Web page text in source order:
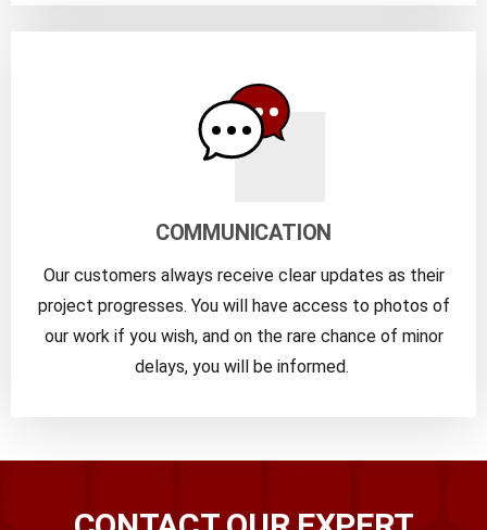
COMMUNICATION
Our customers always receive clear updates as their
project progresses. You will have access to photos of
our work if you wish, and on the rare chance of minor
delays, you will be informed.